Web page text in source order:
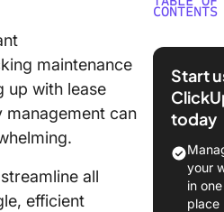
maintenance
up with lease
can
all
efficient
CONTENTS
⏰ 60-
1.
for real
project
and
Start
today
your
in one
place